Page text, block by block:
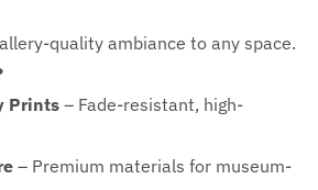
quality ambiance to any space.
Prints – Fade-resistant, high-
– Premium materials for museum-